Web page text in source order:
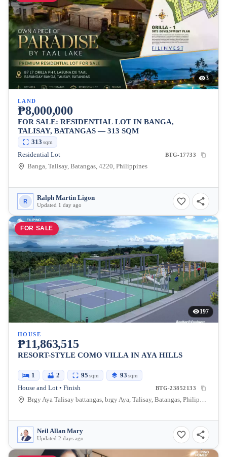
3
LAND
₱8,000,000
FOR SALE: RESIDENTIAL LOT IN BANGA,
TALISAY, BATANGAS — 313 SQM
313 sqm
Residential Lot BTG-17733
Banga, Talisay, Batangas, 4220, Philippines
R Ralph Martin Ligon
Updated 1 day ago
FOR SALE
197
HOUSE
₱11,863,515
RESORT-STYLE COMO VILLA IN AYA HILLS
1 2 95 sqm 93 sqm
House and Lot • Finish BTG-23852133
Brgy Aya Talisay battangas, brgy Aya, Talisay, Batangas, Philippines
Neil Allan Mary
Updated 2 days ago